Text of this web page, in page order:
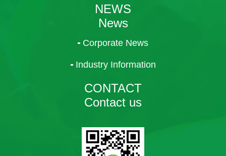
NEWS
News
Corporate News
Industry Information
CONTACT
Contact us